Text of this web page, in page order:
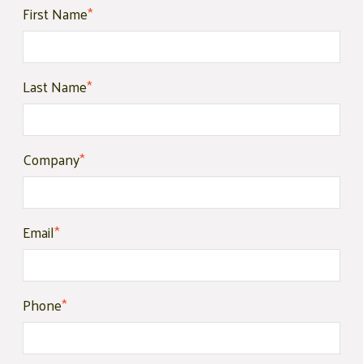
First Name*
Last Name*
Company*
Email*
Phone*